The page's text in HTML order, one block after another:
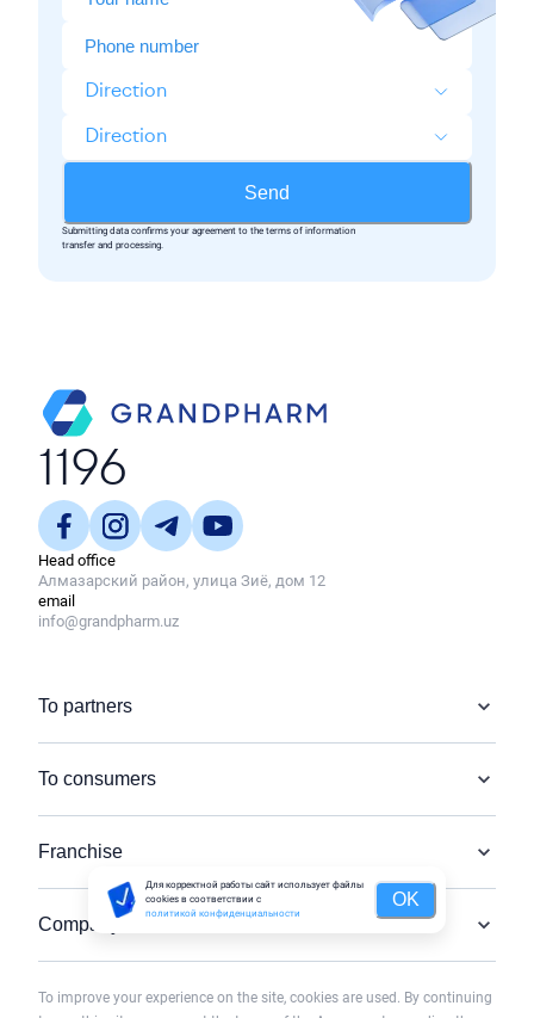
Direction
Direction
Send
Submitting data confirms your agreement to the terms of information
transfer and processing.
1196
Head office
Алмазарский район, улица Зиё, дом 12
email
info@grandpharm.uz
To partners
To consumers
Franchise
Company
To improve your experience on the site, cookies are used. By continuing
Для корректной работы сайт использует файлы
cookies в соответствии с
политикой конфиденциальности
OK